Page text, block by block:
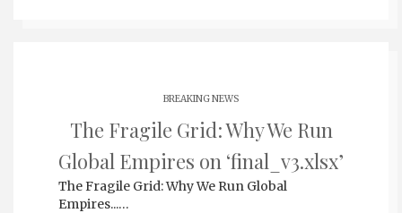
BREAKING NEWS
The Fragile Grid: Why We Run
Global Empires on ‘final_v3.xlsx’
The Fragile Grid: Why We Run Global
Empires...…